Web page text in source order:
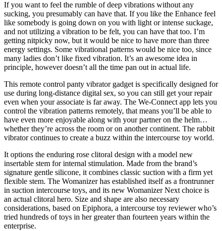
If you want to feel the rumble of deep vibrations without any
sucking, you presumably can have that. If you like the Enhance feel
like somebody is going down on you with light or intense suckage,
and not utilizing a vibration to be felt, you can have that too. I’m
getting nitpicky now, but it would be nice to have more than three
energy settings. Some vibrational patterns would be nice too, since
many ladies don’t like fixed vibration. It’s an awesome idea in
principle, however doesn’t all the time pan out in actual life.
This remote control panty vibrator gadget is specifically designed for
use during long-distance digital sex, so you can still get your repair
even when your associate is far away. The We-Connect app lets you
control the vibration patterns remotely, that means you’ll be able to
have even more enjoyable along with your partner on the helm…
whether they’re across the room or on another continent. The rabbit
vibrator continues to create a buzz within the intercourse toy world.
It options the enduring rose clitoral design with a model new
insertable stem for internal stimulation. Made from the brand’s
signature gentle silicone, it combines classic suction with a firm yet
flexible stem. The Womanizer has established itself as a frontrunner
in suction intercourse toys, and its new Womanizer Next choice is
an actual clitoral hero. Size and shape are also necessary
considerations, based on Epiphora, a intercourse toy reviewer who’s
tried hundreds of toys in her greater than fourteen years within the
enterprise.